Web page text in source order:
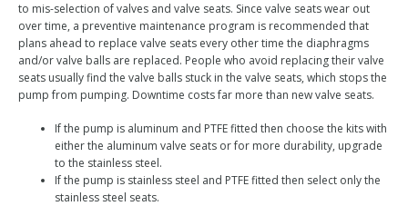
to mis-selection of valves and valve seats. Since valve seats wear out
over time, a preventive maintenance program is recommended that
plans ahead to replace valve seats every other time the diaphragms
and/or valve balls are replaced. People who avoid replacing their valve
seats usually find the valve balls stuck in the valve seats, which stops the
pump from pumping. Downtime costs far more than new valve seats.
If the pump is aluminum and PTFE fitted then choose the kits with
either the aluminum valve seats or for more durability, upgrade
to the stainless steel.
If the pump is stainless steel and PTFE fitted then select only the
stainless steel seats.